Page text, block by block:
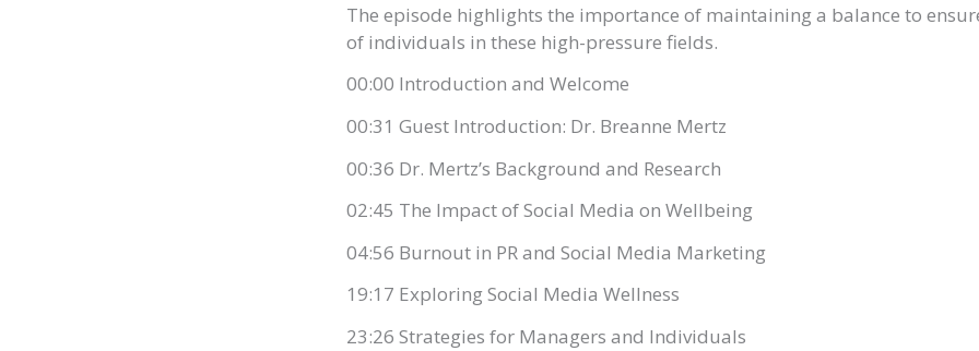
The episode highlights the importance of maintaining a balance to
of individuals in these high-pressure fields.
00:00 Introduction and Welcome
00:31 Guest Introduction: Dr. Breanne Mertz
00:36 Dr. Mertz’s Background and Research
02:45 The Impact of Social Media on Wellbeing
04:56 Burnout in PR and Social Media Marketing
19:17 Exploring Social Media Wellness
23:26 Strategies for Managers and Individuals